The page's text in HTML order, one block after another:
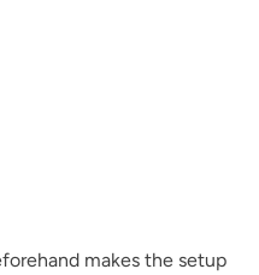
makes the setup